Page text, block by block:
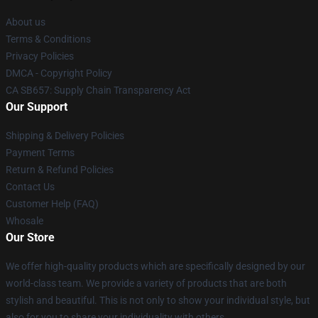
About us
Terms & Conditions
Privacy Policies
DMCA - Copyright Policy
CA SB657: Supply Chain Transparency Act
Our Support
Shipping & Delivery Policies
Payment Terms
Return & Refund Policies
Contact Us
Customer Help (FAQ)
Whosale
Our Store
We offer high-quality products which are specifically designed by our
world-class team. We provide a variety of products that are both
stylish and beautiful. This is not only to show your individual style, but